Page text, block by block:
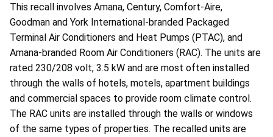
This recall involves Amana, Century, Comfort-Aire,
Goodman and York International-branded Packaged
Terminal Air Conditioners and Heat Pumps (PTAC), and
Amana-branded Room Air Conditioners (RAC). The units are
rated 230/208 volt, 3.5 kW and are most often installed
through the walls of hotels, motels, apartment buildings
and commercial spaces to provide room climate control.
The RAC units are installed through the walls or windows
of the same types of properties. The recalled units are